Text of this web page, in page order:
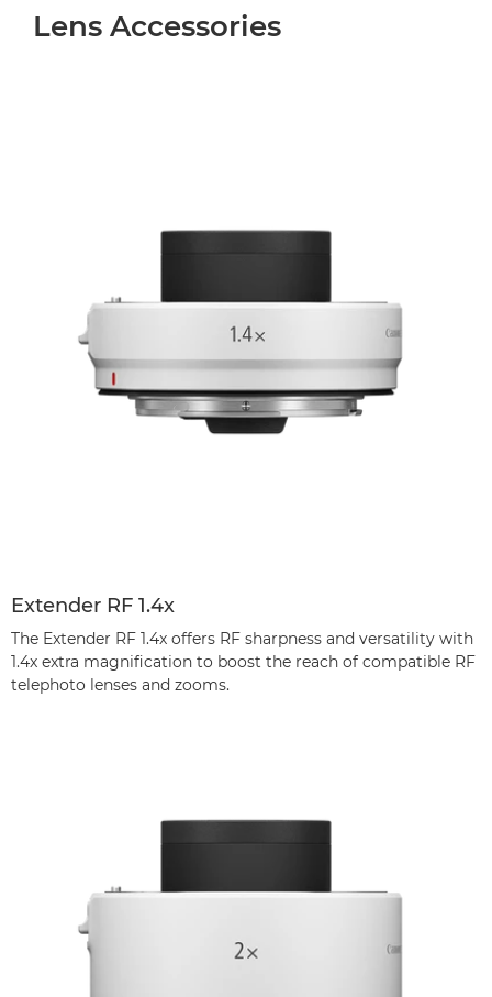
Lens Accessories
Extender RF 1.4x
The Extender RF 1.4x offers RF sharpness and versatility with
1.4x extra magnification to boost the reach of compatible RF
telephoto lenses and zooms.